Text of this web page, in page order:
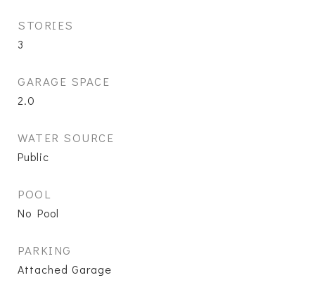
STORIES
3
GARAGE SPACE
2.0
WATER SOURCE
Public
POOL
No Pool
PARKING
Attached Garage